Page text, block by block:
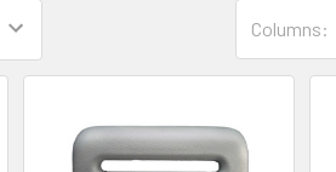
Columns: